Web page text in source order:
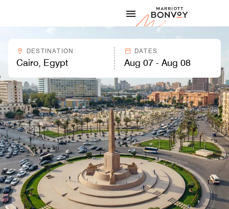
Marriott
DESTINATION DATES